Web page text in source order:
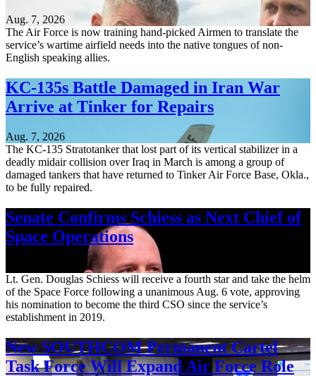
Aug. 7, 2026
The Air Force is now training hand-picked Airmen to translate the
service’s wartime airfield needs into the native tongues of non-
English speaking allies.
KC-135s Battle Damaged in Iran War
Arrive at Tinker for Repairs
Aug. 7, 2026
The KC-135 Stratotanker that lost part of its vertical stabilizer in a
deadly midair collision over Iraq in March is among a group of
damaged tankers that have returned to Tinker Air Force Base, Okla.,
to be fully repaired.
Senate Confirms Schiess as Next Chief of
Space Operations
Lt. Gen. Douglas Schiess will receive a fourth star and take the helm
of the Space Force following a unanimous Aug. 6 vote, approving
his nomination to become the third CSO since the service’s
establishment in 2019.
New SOUTHCOM Permanent Cartel
Task Force Will Expand Air Force Role